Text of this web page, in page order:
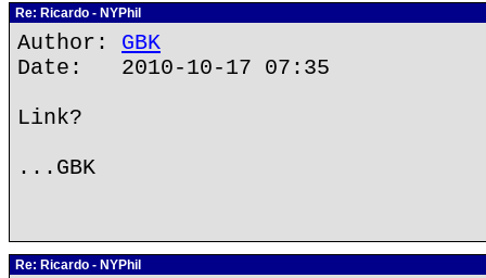
Re: Ricardo - NYPhil
Author: GBK
Date: 2010-10-17 07:35
Link?
...GBK
Re: Ricardo - NYPhil